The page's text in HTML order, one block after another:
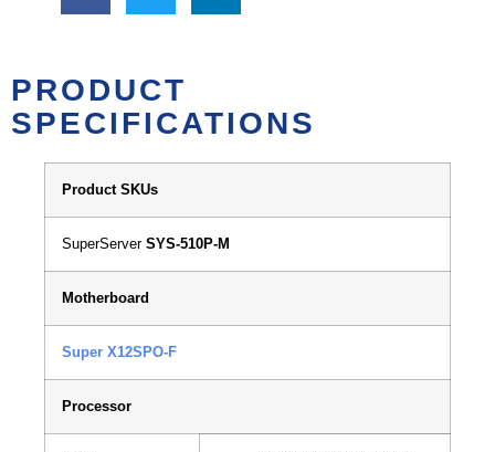
PRODUCT
SPECIFICATIONS
Product SKUs
SuperServer SYS-510P-M
Motherboard
Super X12SPO-F
Processor